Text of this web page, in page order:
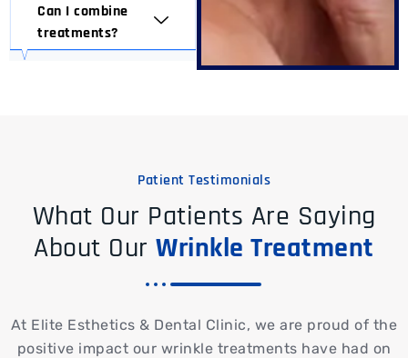
Can I combine
treatments?
Patient Testimonials
What Our Patients Are Saying
About OurWrinkle Treatment
At Elite Esthetics & Dental Clinic, we are proud of the
positive impact our wrinkle treatments have had on